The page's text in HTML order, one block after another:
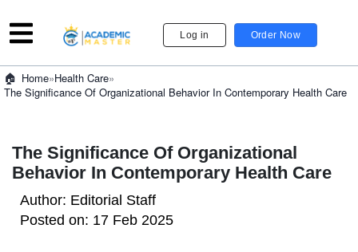
Log in Order Now
Home»Health Care»
The Significance Of Organizational Behavior In Contemporary Health Care
The Significance Of Organizational
Behavior In Contemporary Health Care
Author: Editorial Staff
Posted on: 17 Feb 2025